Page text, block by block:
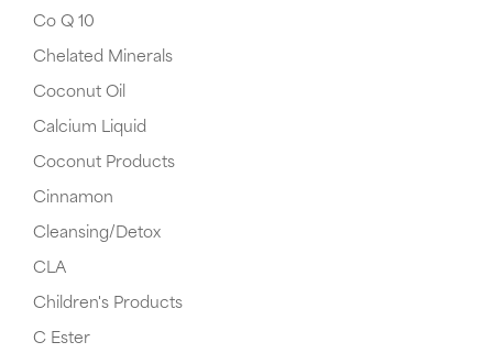
Co Q 10
Chelated Minerals
Coconut Oil
Calcium Liquid
Coconut Products
Cinnamon
Cleansing/Detox
CLA
Children's Products
C Ester